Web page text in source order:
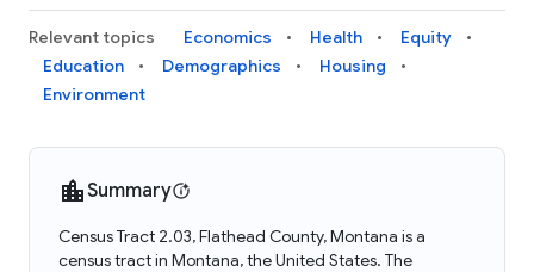
Relevant topics Economics Health
Equity
Education
Demographics
Housing
Environment
Summary
Census Tract 2.03, Flathead County, Montana is a
census tract in Montana, the United States. The